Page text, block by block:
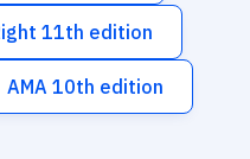
11th edition
AMA 10th edition